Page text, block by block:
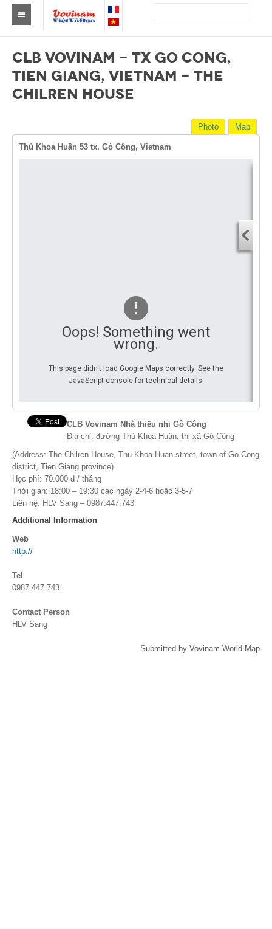
Asia
Europe
America
Discover
How I can contribute?
Support
CLB VOVINAM - TX GO CONG,
TIEN GIANG, VIETNAM - THE
CHILREN HOUSE
Map
Photo
Thủ Khoa Huân 53 tx. Gò Công, Vietnam
Oops! Something went
wrong.
This page didn't load Google Maps correctly. See the
JavaScript console for technical details.
CLB Vovinam Nhà thiếu nhi Gò Công
Địa chỉ: đường Thủ Khoa Huân, thị xã Gò Công
(Address: The Chilren House, Thu Khoa Huan street, town of Go Cong
district, Tien Giang province)
Học phí: 70.000 đ / tháng
Thời gian: 18:00 – 19:30 các ngày 2-4-6 hoặc 3-5-7
Liên hệ: HLV Sang – 0987.447.743
Additional Information
Web
http://
Tel
0987.447.743
Contact Person
HLV Sang
Submitted by Vovinam World Map